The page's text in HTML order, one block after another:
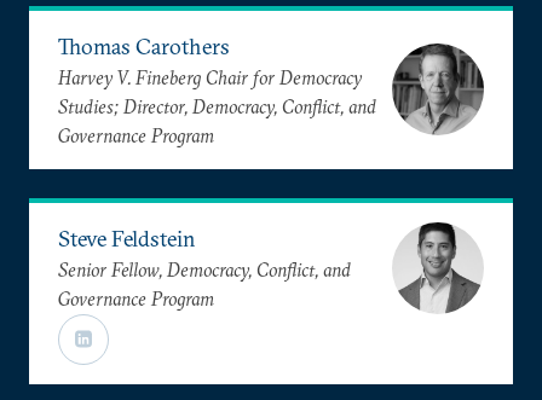
Thomas Carothers
Harvey V. Fineberg Chair for Democracy
Studies; Director, Democracy, Conflict, and
Governance Program
Steve Feldstein
Senior Fellow, Democracy, Conflict, and
Governance Program